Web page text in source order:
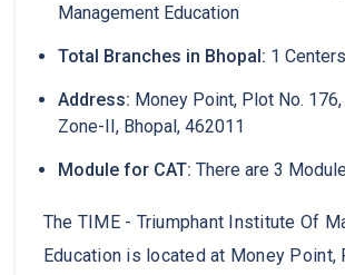
Management Education
Total Branches in Bhopal: 1 Centers
Address: Money Point, Plot No. 176,
Zone-II, Bhopal, 462011
Module for CAT: There are 3
The TIME - Triumphant Institute Of
Education is located at Money Point,